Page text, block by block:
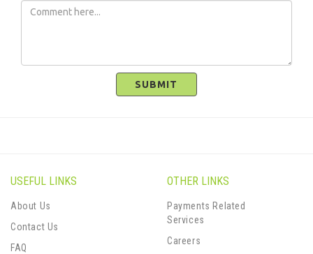
SUBMIT
USEFUL LINKS
About Us
Contact Us
FAQ
OTHER LINKS
Payments Related
Services
Careers